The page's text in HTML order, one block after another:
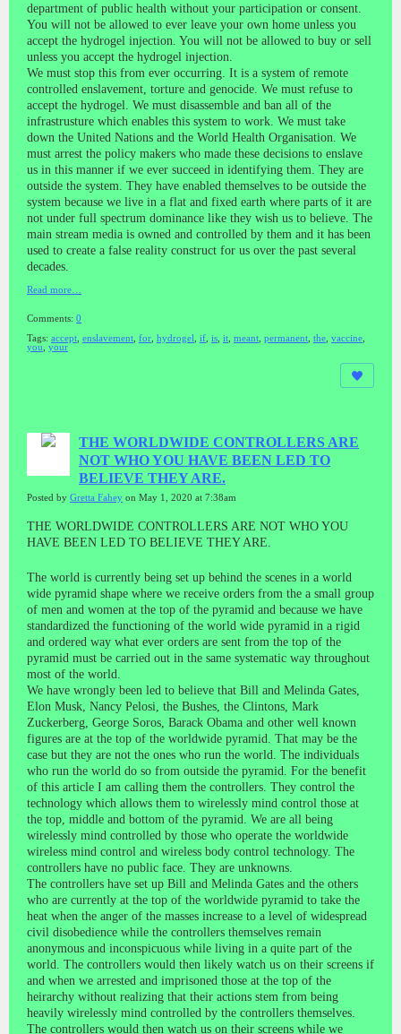
department of public health without your participation or consent.
You will not be allowed to ever leave your own home unless you
accept the hydrogel injection. You will not be allowed to buy or sell
unless you accept the hydrogel injection.
We must stop this from ever occurring. It is a system of remote
controlled enslavement, torture and genocide. We must refuse to
accept the hydrogel. We must disassemble and ban all of the
infrastrusture which enables this system to work. We must take
down the United Nations and the World Health Organisation. We
must arrest the policy makers who made these decisions to enslave
us in this manner if we ever succeed in identifying them. They are
outside the system. They have enabled themselves to be outside the
system because we live in a flat and fixed earth where parts of it are
not under full spectrum dominance like they wish us to believe. The
main stream media is owned and controlled by them and it has been
used to create a false reality construct for us over the past several
decades.
Read more…
Comments: 0
Tags: accept enslavement for hydrogel if is it meant permanent the vaccine
you
your
THE WORLDWIDE CONTROLLERS ARE
NOT WHO YOU HAVE BEEN LED TO
BELIEVE THEY ARE.
Posted by Gretta Fahey on May 1, 2020 at 7:38am
THE WORLDWIDE CONTROLLERS ARE NOT WHO YOU
HAVE BEEN LED TO BELIEVE THEY ARE.
The world is currently being set up behind the scenes in a world
wide pyramid shape where we receive orders from the a small group
of men and women at the top of the pyramid and because we have
standardized the functioning of the world wide pyramid in a rigid
and ordered way what ever orders are sent from the top of the
pyramid must be carried out in the same systematic way throughout
most of the world.
We have wrongly been led to believe that Bill and Melinda Gates,
Elon Musk, Nancy Pelosi, the Bushes, the Clintons, Mark
Zuckerberg, George Soros, Barack Obama and other well known
figures are at the top of the worldwide pyramid. That may be the
case but they are not the ones who run the world. The individuals
who run the world do so from outside the pyramid. For the benefit
of this article I am calling them the controllers. They control the
technology which allows them to wirelessly mind control those at
the top, middle and bottom of the pyramid. We are all being
wirelessly mind controlled by those who operate the worldwide
wireless mind control and wireless body control technology. The
controllers have no public face. They are unknowns.
The controllers have set up Bill and Melinda Gates and the others
who are currently at the top of the worldwide pyramid to take the
heat when the anger of the masses increase to a level of widespread
civil disobedience while the controllers themselves remain
anonymous and inconspicuous while living in a quite part of the
world. The controllers would then likely watch us on their screens if
and when we arrested and imprisoned those at the top of the
heirarchy without realizing that their actions stem from being
heavily wirelessly mind controlled by the controllers themselves.
The controllers would then watch us on their screens while we